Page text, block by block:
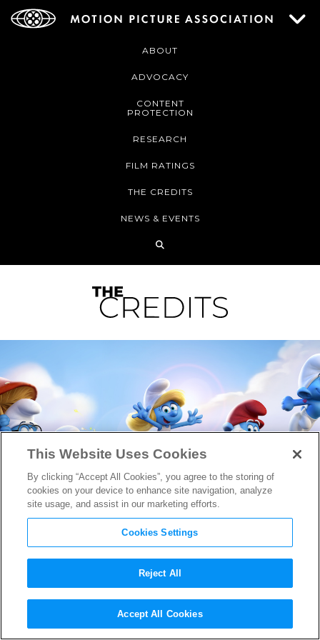
ABOUT
ADVOCACY
CONTENT
PROTECTION
RESEARCH
FILM RATINGS
THE CREDITS
NEWS & EVENTS
First Glimpse atSmurfs: The
Lost Village
This Website Uses Cookies
By clicking “Accept All Cookies”, you agree to the storing of
cookies on your device to enhance site navigation, analyze
site usage, and assist in our marketing efforts.
Cookies Settings
Reject All
Accept All Cookies